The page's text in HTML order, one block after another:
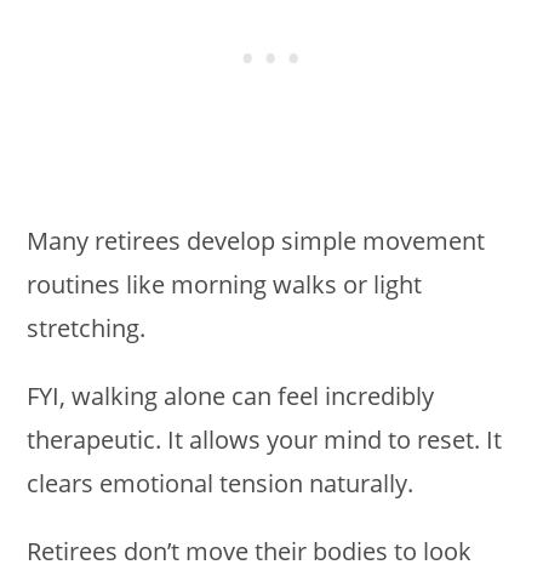
Many retirees develop simple movement
routines like morning walks or light
stretching.
FYI, walking alone can feel incredibly
therapeutic. It allows your mind to reset. It
clears emotional tension naturally.
Retirees don’t move their bodies to look